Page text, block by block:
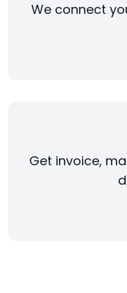
We connect
Get invoice,